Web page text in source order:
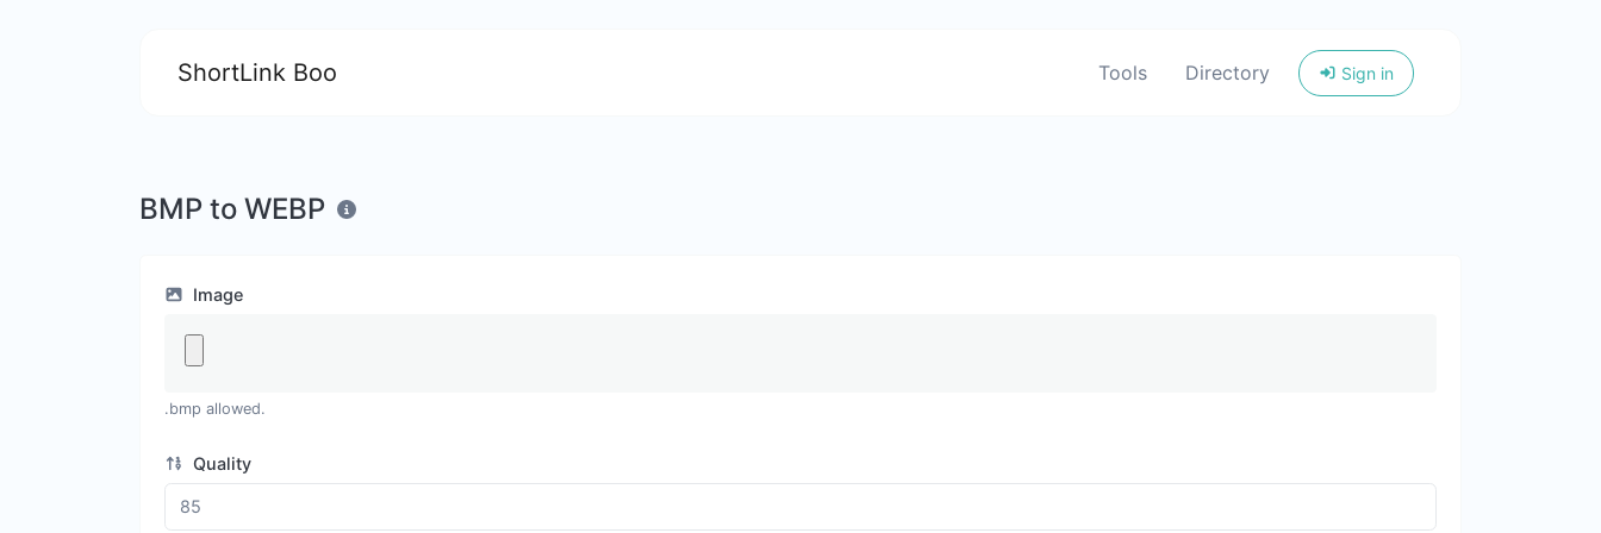
ShortLink Boo Tools Directory Sign in
BMP to WEBP
Image
.bmp allowed.
Quality